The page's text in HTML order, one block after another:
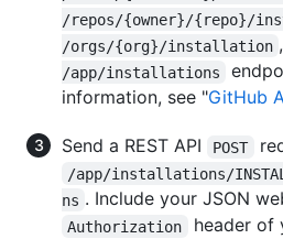
/repos/{owner}/{repo}/
/orgs/{org}/installation
/app/installations
information, see "GitHub
Send a REST API POST
/app/installations/
ns . Include your JSON
Authorization header of